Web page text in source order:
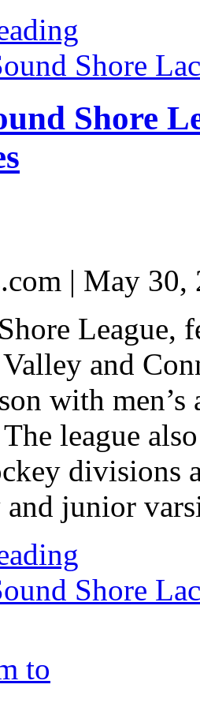
Shore
Shore
| May 30,
League,
and
with
league
divisions
and junior
Shore